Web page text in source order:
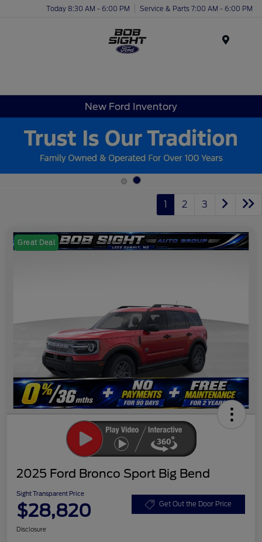
Today 8:30 AM - 6:00 PM Service & Parts 7:00 AM - 6:00 PM
New Ford Inventory
1 2 3
Great Deal
2025 Ford Bronco Sport Big Bend
Sight Transparent Price
$28,820 Get Out the Door Price
Disclosure